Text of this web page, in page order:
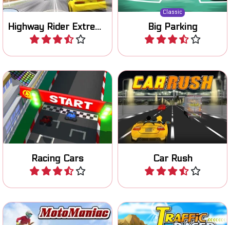
Highway Rider Extreme
Play
Classic
Big Parking
Play
Racing Cars
Become the champion in
this cool 3D racing game.
Play
Car Rush
Start your engine and race
on three different tracks.
Play